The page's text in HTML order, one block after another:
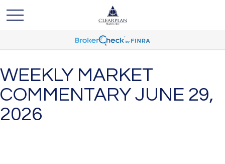
WEEKLY MARKET
COMMENTARY JUNE 29,
2026